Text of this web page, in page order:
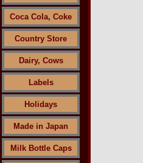
Coca Cola, Coke
Country Store
Dairy, Cows
Labels
Holidays
Made in Japan
Milk Bottle Caps